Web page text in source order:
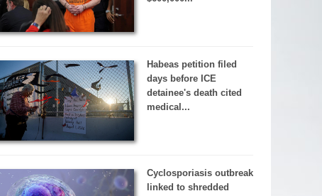
Habeas petition filed
days before ICE
detainee's death cited
medical...
Cyclosporiasis outbreak
linked to shredded